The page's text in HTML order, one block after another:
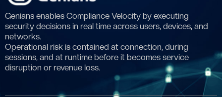
Genians enables Compliance Velocity by executing
security decisions in real time across users, devices, and
networks.
Operational risk is contained at connection, during
sessions, and at runtime before it becomes service
disruption or revenue loss.